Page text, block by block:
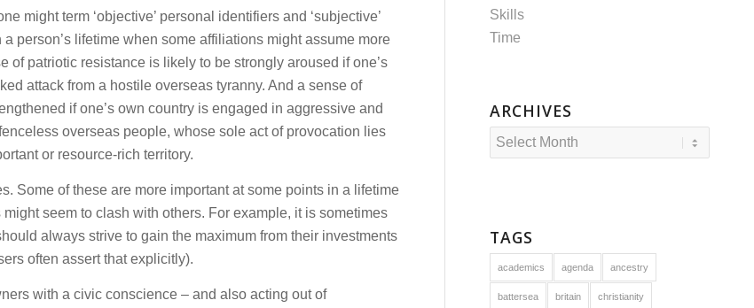
might term ‘objective’ personal identifiers and ‘subjective’
person’s lifetime when some affiliations might assume more
of patriotic resistance is likely to be strongly aroused if one’s
attack from a hostile overseas tyranny. And a sense of
if one’s own country is engaged in aggressive and
overseas people, whose sole act of provocation lies
or resource-rich territory.
Some of these are more important at some points in a lifetime
seem to clash with others. For example, it is sometimes
always strive to gain the maximum from their investments
often assert that explicitly).
with a civic conscience – and also acting out of
Skills
Time
ARCHIVES
TAGS
academics agenda ancestry
battersea britain christianity